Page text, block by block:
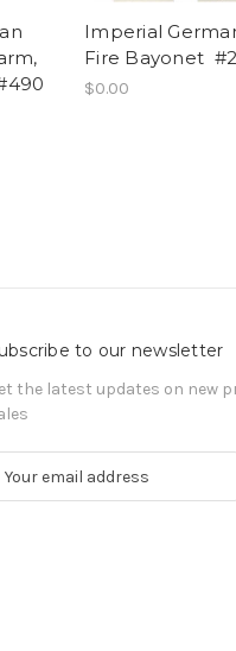
Imperial
Fire Bayonet
$0.00
to our newsletter
the latest updates on new